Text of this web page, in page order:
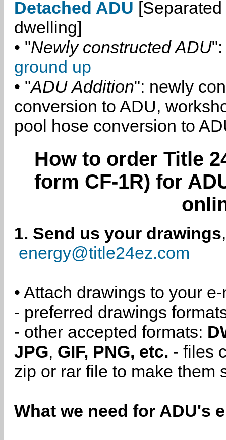
Detached ADU
dwelling]
• "Newly constructed ADU":
ground up
• "ADU Addition": newly
conversion to ADU,
pool hose conversion to
How to order Title
form CF-1R) for
1. Send us your drawings
energy@title24ez.com
• Attach drawings to your
- preferred drawings
- other accepted formats:
JPG, GIF, PNG, etc. - files
zip or rar file to make them
What we need for ADU's